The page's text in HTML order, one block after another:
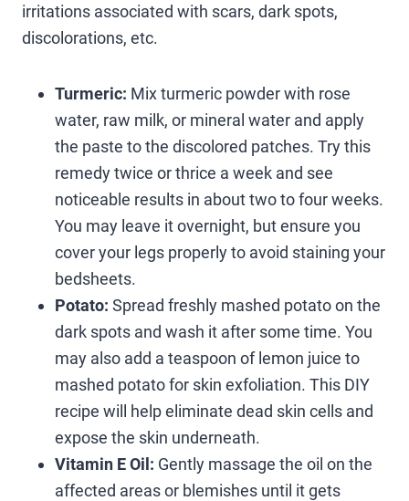
irritations associated with scars, dark spots,
discolorations, etc.
Turmeric: Mix turmeric powder with rose
water, raw milk, or mineral water and apply
the paste to the discolored patches. Try this
remedy twice or thrice a week and see
noticeable results in about two to four weeks.
You may leave it overnight, but ensure you
cover your legs properly to avoid staining your
bedsheets.
Potato: Spread freshly mashed potato on the
dark spots and wash it after some time. You
may also add a teaspoon of lemon juice to
mashed potato for skin exfoliation. This DIY
recipe will help eliminate dead skin cells and
expose the skin underneath.
Vitamin E Oil: Gently massage the oil on the
affected areas or blemishes until it gets